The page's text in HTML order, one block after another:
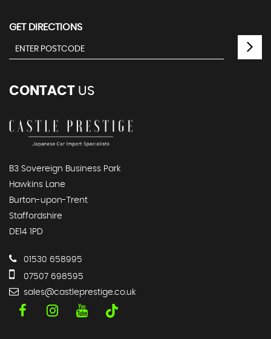
GET DIRECTIONS
CONTACT US
B3 Sovereign Business Park
Hawkins Lane
Burton-upon-Trent
Staffordshire
DE14 1PD
01530 658995
07507 698595
sales@castleprestige.co.uk